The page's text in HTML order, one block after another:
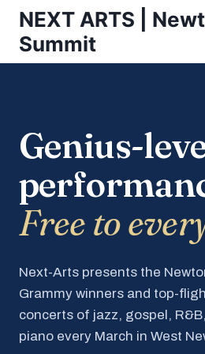
Skip
content
NEXT ARTS |
Summit
Genius-
Free to
Next-Arts presents the
Grammy winners and top-
concerts of jazz, gospel,
piano every March in West